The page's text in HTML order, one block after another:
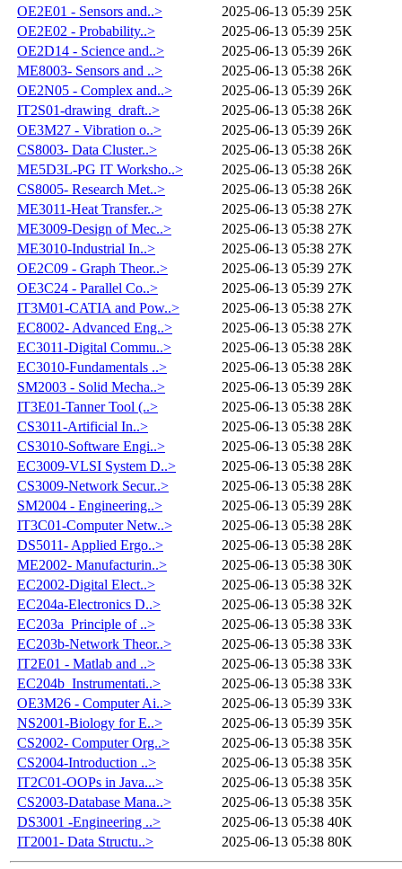
OE2E01 - Sensors and..>
2025-06-13 05:39 25K
OE2E02 - Probability..>
2025-06-13 05:39 25K
OE2D14 - Science and..>
2025-06-13 05:39 26K
ME8003- Sensors and ..>
2025-06-13 05:38 26K
OE2N05 - Complex and..>
2025-06-13 05:39 26K
IT2S01-drawing_draft..>
2025-06-13 05:38 26K
OE3M27 - Vibration o..>
2025-06-13 05:39 26K
CS8003- Data Cluster..>
2025-06-13 05:38 26K
ME5D3L-PG IT Worksho..>
2025-06-13 05:38 26K
CS8005- Research Met..>
2025-06-13 05:38 26K
ME3011-Heat Transfer..>
2025-06-13 05:38 27K
ME3009-Design of Mec..>
2025-06-13 05:38 27K
ME3010-Industrial In..>
2025-06-13 05:38 27K
OE2C09 - Graph Theor..>
2025-06-13 05:39 27K
OE3C24 - Parallel Co..>
2025-06-13 05:39 27K
IT3M01-CATIA and Pow..>
2025-06-13 05:38 27K
EC8002- Advanced Eng..>
2025-06-13 05:38 27K
EC3011-Digital Commu..>
2025-06-13 05:38 28K
EC3010-Fundamentals ..>
2025-06-13 05:38 28K
SM2003 - Solid Mecha..>
2025-06-13 05:39 28K
IT3E01-Tanner Tool (..>
2025-06-13 05:38 28K
CS3011-Artificial In..>
2025-06-13 05:38 28K
CS3010-Software Engi..>
2025-06-13 05:38 28K
EC3009-VLSI System D..>
2025-06-13 05:38 28K
CS3009-Network Secur..>
2025-06-13 05:38 28K
SM2004 - Engineering..>
2025-06-13 05:39 28K
IT3C01-Computer Netw..>
2025-06-13 05:38 28K
DS5011- Applied Ergo..>
2025-06-13 05:38 28K
ME2002- Manufacturin..>
2025-06-13 05:38 30K
EC2002-Digital Elect..>
2025-06-13 05:38 32K
EC204a-Electronics D..>
2025-06-13 05:38 32K
EC203a_Principle of ..>
2025-06-13 05:38 33K
EC203b-Network Theor..>
2025-06-13 05:38 33K
IT2E01 - Matlab and ..>
2025-06-13 05:38 33K
EC204b_Instrumentati..>
2025-06-13 05:38 33K
OE3M26 - Computer Ai..>
2025-06-13 05:39 33K
NS2001-Biology for E..>
2025-06-13 05:39 35K
CS2002- Computer Org..>
2025-06-13 05:38 35K
CS2004-Introduction ..>
2025-06-13 05:38 35K
IT2C01-OOPs in Java...>
2025-06-13 05:38 35K
CS2003-Database Mana..>
2025-06-13 05:38 35K
DS3001 -Engineering ..>
2025-06-13 05:38 40K
IT2001- Data Structu..>
2025-06-13 05:38 80K